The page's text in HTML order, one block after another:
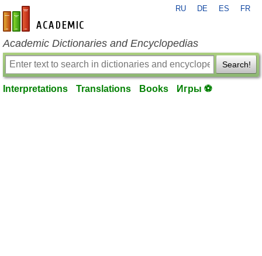
en-academic.com
RU DE ES FR
Academic Dictionaries and Encyclopedias
Search!
Interpretations Translations Books Игры ⚽